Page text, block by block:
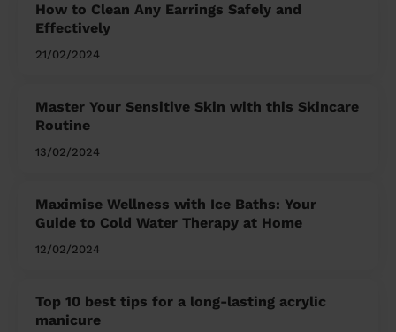
How to Clean Any Earrings Safely and
Effectively
21/02/2024
Master Your Sensitive Skin with this Skincare
Routine
13/02/2024
Maximise Wellness with Ice Baths: Your
Guide to Cold Water Therapy at Home
12/02/2024
Top 10 best tips for a long-lasting acrylic
manicure